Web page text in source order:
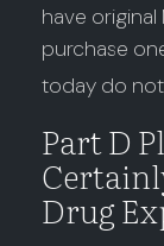
have
purchase
today do
Part D
Drug